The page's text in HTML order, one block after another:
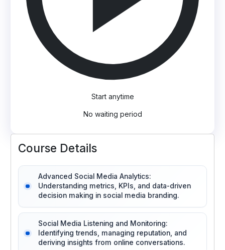
Start anytime
No waiting period
Course Details
Advanced Social Media Analytics:
Understanding metrics, KPIs, and data-driven
decision making in social media branding.
Social Media Listening and Monitoring:
Identifying trends, managing reputation, and
deriving insights from online conversations.